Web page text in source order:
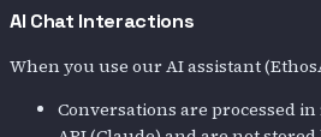
AI Chat Interactions
When you use our AI assistant
Conversations are processed